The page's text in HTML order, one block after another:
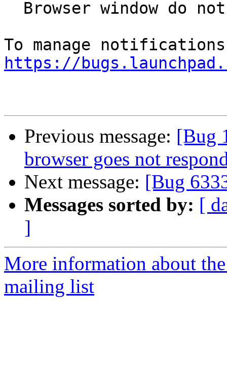
https://
Previous message: [Bug
browser goes not
Next message: [Bug
Messages sorted by: [
]
More information about
mailing list